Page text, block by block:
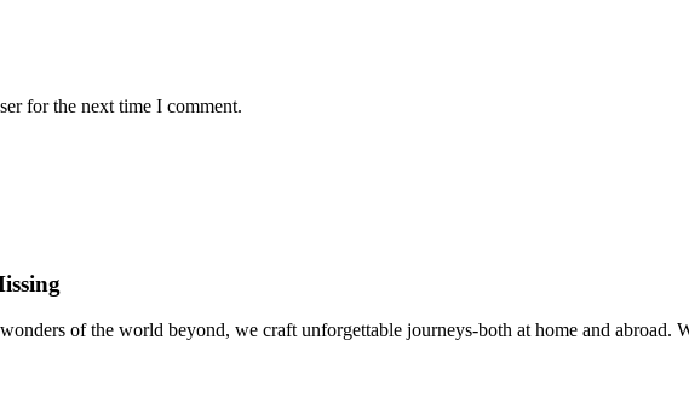
for the next time I comment.
of the world beyond, we craft unforgettable journeys-both at home and